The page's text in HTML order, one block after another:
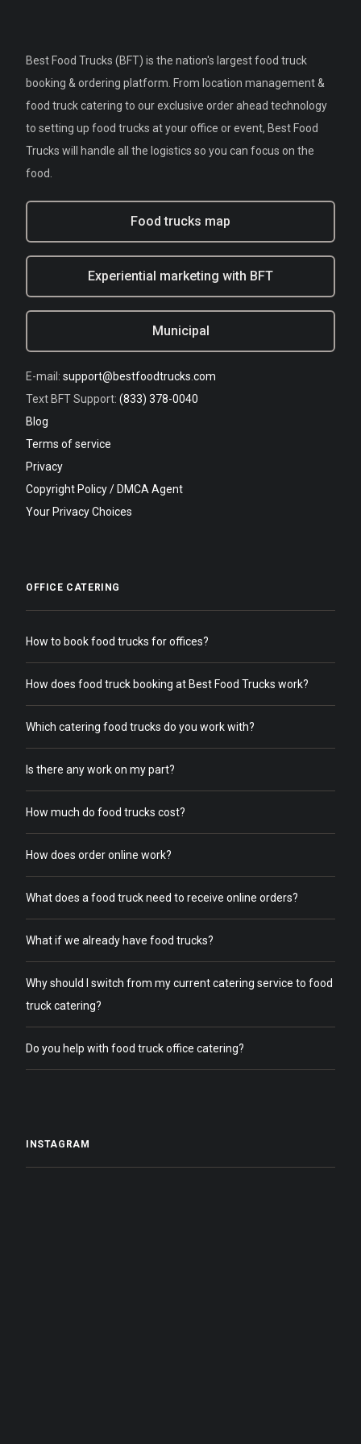
Best Food Trucks (BFT) is the nation's largest food truck
booking & ordering platform. From location management &
food truck catering to our exclusive order ahead technology
to setting up food trucks at your office or event, Best Food
Trucks will handle all the logistics so you can focus on the
food.
Food trucks map
Experiential marketing with BFT
Municipal
E-mail: support@bestfoodtrucks.com
Text BFT Support: (833) 378-0040
Blog
Terms of service
Privacy
Copyright Policy / DMCA Agent
Your Privacy Choices
OFFICE CATERING
How to book food trucks for offices?
How does food truck booking at Best Food Trucks work?
Which catering food trucks do you work with?
Is there any work on my part?
How much do food trucks cost?
How does order online work?
What does a food truck need to receive online orders?
What if we already have food trucks?
Why should I switch from my current catering service to food
truck catering?
Do you help with food truck office catering?
INSTAGRAM